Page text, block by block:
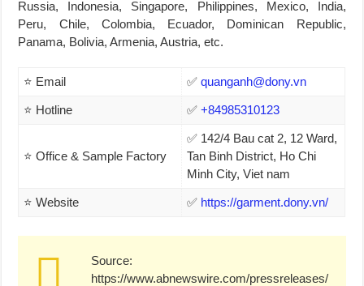
Russia, Indonesia, Singapore, Philippines, Mexico, India,
Peru, Chile, Colombia, Ecuador, Dominican Republic,
Panama, Bolivia, Armenia, Austria, etc.
⭐ Email ✅quanganh@dony.vn
⭐ Hotline ✅+84985310123
⭐ Office & Sample Factory
✅ 142/4 Bau cat 2, 12 Ward,
Tan Binh District, Ho Chi
Minh City, Viet nam
⭐ Website ✅ https://garment.dony.vn/
Source:
https://www.abnewswire.com/pressreleases/